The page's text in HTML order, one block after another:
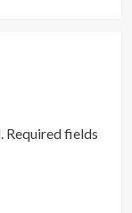
Required fields